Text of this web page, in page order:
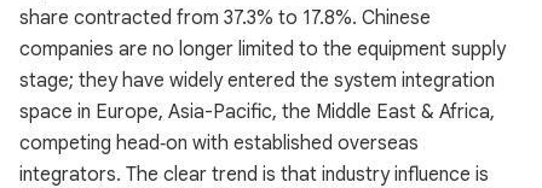
share contracted from 37.3% to 17.8%. Chinese
companies are no longer limited to the equipment supply
stage; they have widely entered the system integration
space in Europe, Asia-Pacific, the Middle East & Africa,
competing head‑on with established overseas
integrators. The clear trend is that industry influence is